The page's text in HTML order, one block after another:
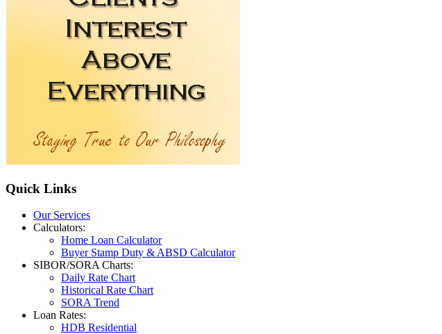
Quick Links
Our Services
Calculators:
Home Loan Calculator
Buyer Stamp Duty & ABSD Calculator
SIBOR/SORA Charts:
Daily Rate Chart
Historical Rate Chart
SORA Trend
Loan Rates:
HDB Residential